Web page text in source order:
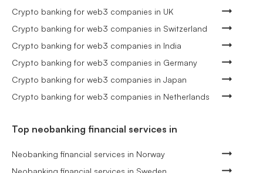
Crypto banking for web3 companies in UK
Crypto banking for web3 companies in Switzerland
Crypto banking for web3 companies in India
Crypto banking for web3 companies in Germany
Crypto banking for web3 companies in Japan
Crypto banking for web3 companies in Netherlands
Top neobanking financial services in
Neobanking financial services in Norway
Neobanking financial services in Sweden